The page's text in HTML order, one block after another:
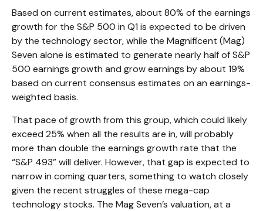
Based on current estimates, about 80% of the earnings
growth for the S&P 500 in Q1 is expected to be driven
by the technology sector, while the Magnificent (Mag)
Seven alone is estimated to generate nearly half of S&P
500 earnings growth and grow earnings by about 19%
based on current consensus estimates on an earnings-
weighted basis.
That pace of growth from this group, which could likely
exceed 25% when all the results are in, will probably
more than double the earnings growth rate that the
“S&P 493” will deliver. However, that gap is expected to
narrow in coming quarters, something to watch closely
given the recent struggles of these mega-cap
technology stocks. The Mag Seven’s valuation, at a